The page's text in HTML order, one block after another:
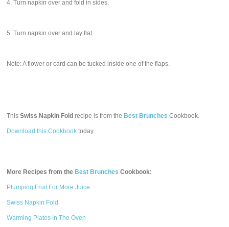
4. Turn napkin over and fold in sides.
5. Turn napkin over and lay flat.
Note: A flower or card can be tucked inside one of the flaps.
ThisSwiss Napkin Fold recipe is from the Best Brunches Cookbook.
Download this Cookbook today.
More Recipes from the Best Brunches Cookbook:
Plumping Fruit For More Juice
Swiss Napkin Fold
Warming Plates In The Oven